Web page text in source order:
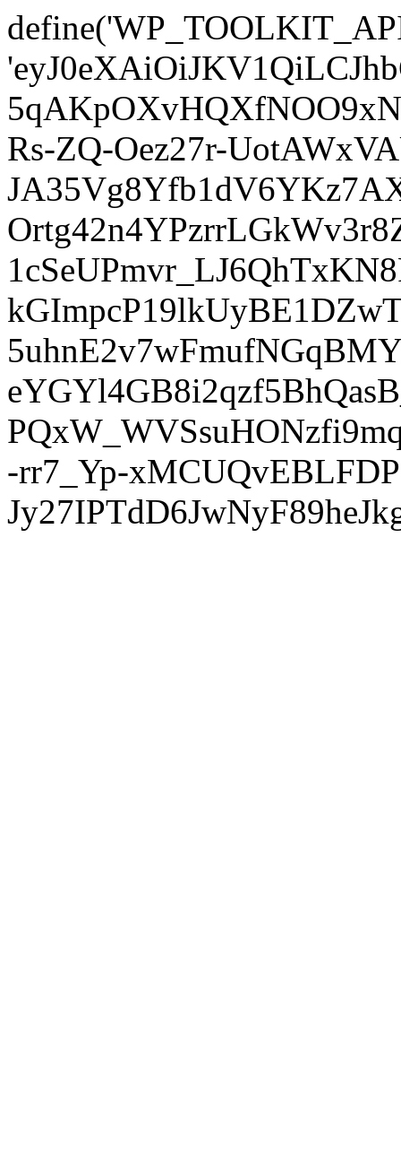
Rs-ZQ-Oez27r-
-rr7_Yp-